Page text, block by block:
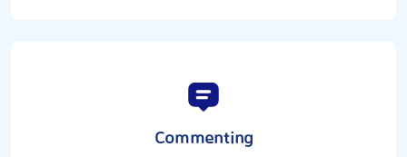
Commenting